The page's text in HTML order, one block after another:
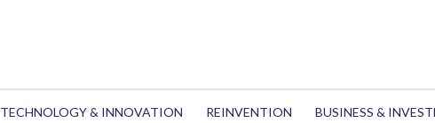
TECHNOLOGY & INNOVATION REINVENTION BUSINESS &